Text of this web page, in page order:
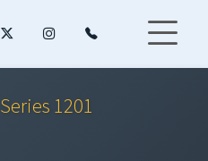
Series 1201